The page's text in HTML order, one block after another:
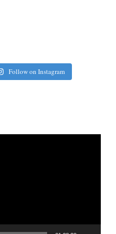
Follow on Instagram